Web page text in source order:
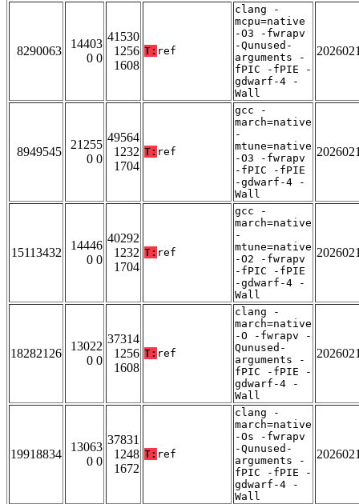
8290063
14403
0 0
41530
1256
1608
T: ref
clang -
mcpu=native
-O3 -fwrapv
-Qunused-
arguments -
fPIC -fPIE -
gdwarf-4 -
Wall
8949545
21255
0 0
49564
1232
1704
T: ref
gcc -
march=native
-
mtune=native
-O3 -fwrapv
-fPIC -fPIE
-gdwarf-4 -
Wall
15113432
14446
0 0
40292
1232
1704
T: ref
gcc -
march=native
-
mtune=native
-O2 -fwrapv
-fPIC -fPIE
-gdwarf-4 -
Wall
18282126
13022
0 0
37314
1256
1608
T: ref
clang -
march=native
-O -fwrapv -
Qunused-
arguments -
fPIC -fPIE -
gdwarf-4 -
Wall
19918834
13063
0 0
37831
1248
1672
T: ref
clang -
march=native
-Os -fwrapv
-Qunused-
arguments -
fPIC -fPIE -
gdwarf-4 -
Wall